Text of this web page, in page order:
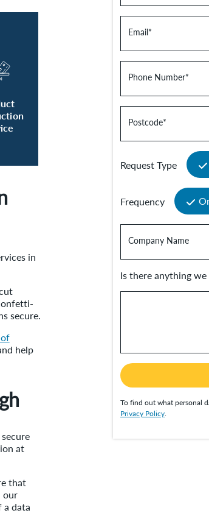
in
secure.
help
at
that
our
a data
Email*
Phone Number*
Postcode*
Request Type
Frequency
Company Name
Is there anything
To find out what personal
Privacy Policy.